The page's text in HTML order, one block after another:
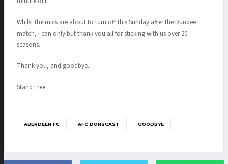
Whilst the mics are about to turn off this Sunday after the Dundee
match, I can only but thank you all for sticking with us over 20
seasons.
Thank you, and goodbye.
Stand Free.
ABERDEEN FC AFC DONSCAST GOODBYE